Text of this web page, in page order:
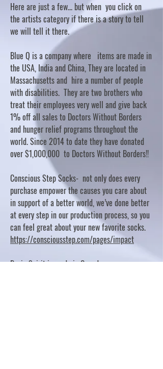
Here are just a few... but when you click on
the artists category if there is a story to tell
we will tell it there.
Blue Q is a company where items are made in
the USA, India and China, They are located in
Massachusetts and hire a number of people
with disabilities. They are two brothers who
treat their employees very well and give back
1% off all sales to Doctors Without Borders
and hunger relief programs throughout the
world. Since 2014 to date they have donated
over $1,000,000 to Doctors Without Borders!!
Conscious Step Socks- not only does every
purchase empower the causes you care about
in support of a better world, we’ve done better
at every step in our production process, so you
can feel great about your new favorite socks.
https://consciousstep.com/pages/impact
Basic Spirit is made in Canada